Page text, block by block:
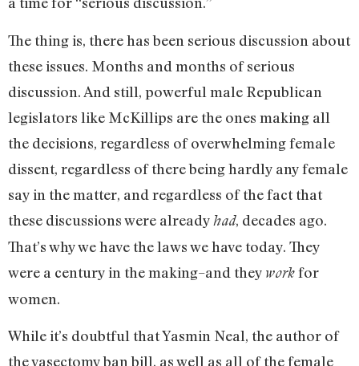
The thing is, there has been serious discussion about
these issues. Months and months of serious
discussion. And still, powerful male Republican
legislators like McKillips are the ones making all
the decisions, regardless of overwhelming female
dissent, regardless of there being hardly any female
say in the matter, and regardless of the fact that
these discussions were already had, decades ago.
That’s why we have the laws we have today. They
were a century in the making–and they workfor
women.
While it’s doubtful that Yasmin Neal, the author of
the vasectomy ban bill, as well as all of the female